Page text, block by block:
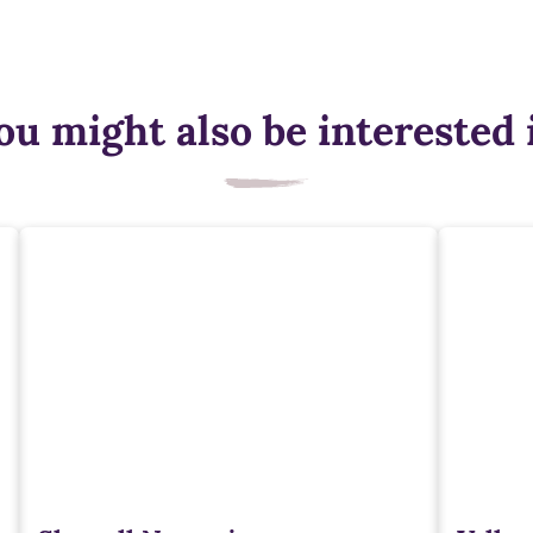
might also be interested